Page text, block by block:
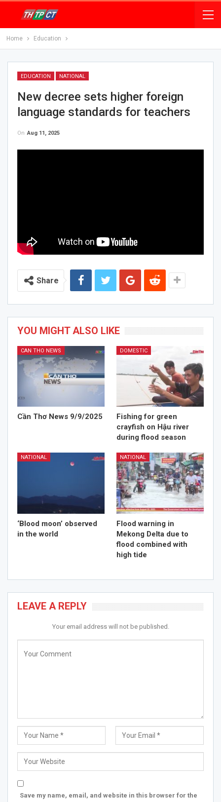
Home Education
EDUCATION NATIONAL
New decree sets higher foreign
language standards for teachers
On Aug 11, 2025
Share
YOU MIGHT ALSO LIKE
CAN THO NEWS
Cần Thơ News 9/9/2025
DOMESTIC
Fishing for green
crayfish on Hậu river
during flood season
NATIONAL
‘Blood moon’ observed
in the world
NATIONAL
Flood warning in
Mekong Delta due to
flood combined with
high tide
LEAVE A REPLY
Your email address will not be published.
Save my name, email, and website in this browser for the